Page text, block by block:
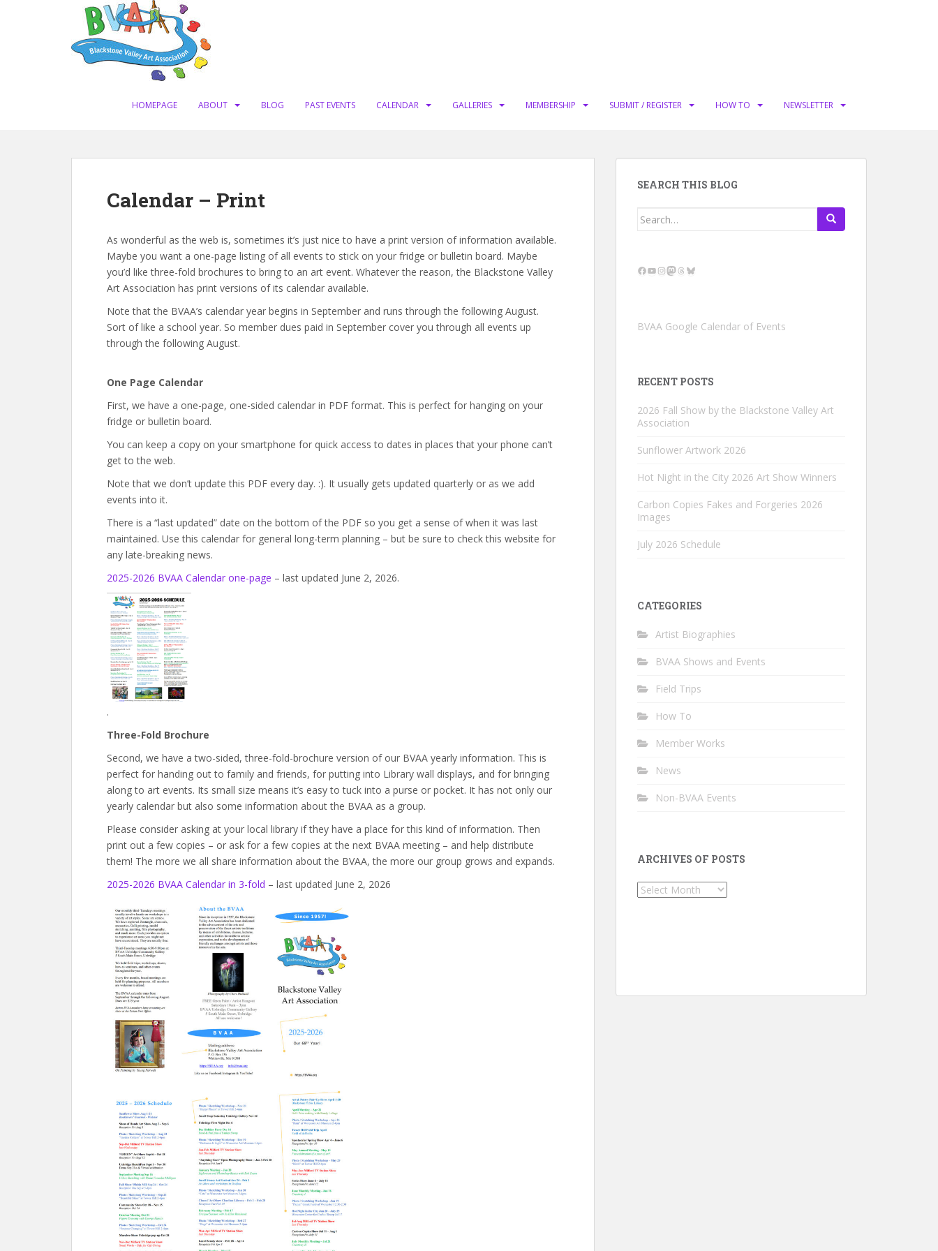
HOMEPAGE ABOUT BLOG PAST EVENTS CALENDAR GALLERIES MEMBERSHIP SUBMIT / REGISTER HOW TO NEWSLETTER
Calendar – Print
As wonderful as the web is, sometimes it’s just nice to have a print version of information available.
Maybe you want a one-page listing of all events to stick on your fridge or bulletin board. Maybe
you’d like three-fold brochures to bring to an art event. Whatever the reason, the Blackstone Valley
Art Association has print versions of its calendar available.
Note that the BVAA’s calendar year begins in September and runs through the following August.
Sort of like a school year. So member dues paid in September cover you through all events up
through the following August.
One Page Calendar
First, we have a one-page, one-sided calendar in PDF format. This is perfect for hanging on your
fridge or bulletin board.
You can keep a copy on your smartphone for quick access to dates in places that your phone can’t
get to the web.
Note that we don’t update this PDF every day. :). It usually gets updated quarterly or as we add
events into it.
There is a “last updated” date on the bottom of the PDF so you get a sense of when it was last
maintained. Use this calendar for general long-term planning – but be sure to check this website for
any late-breaking news.
2025-2026 BVAA Calendar one-page – last updated June 2, 2026.
.
Three-Fold Brochure
Second, we have a two-sided, three-fold-brochure version of our BVAA yearly information. This is
perfect for handing out to family and friends, for putting into Library wall displays, and for bringing
along to art events. Its small size means it’s easy to tuck into a purse or pocket. It has not only our
yearly calendar but also some information about the BVAA as a group.
Please consider asking at your local library if they have a place for this kind of information. Then
print out a few copies – or ask for a few copies at the next BVAA meeting – and help distribute
them! The more we all share information about the BVAA, the more our group grows and expands.
2025-2026 BVAA Calendar in 3-fold – last updated June 2, 2026
SEARCH THIS BLOG
Search
Facebook
YouTube
Instagram
Mastodon
Threads
Bluesky
BVAA Google Calendar of Events
RECENT POSTS
2026 Fall Show by the Blackstone Valley Art
Association
Sunflower Artwork 2026
Hot Night in the City 2026 Art Show Winners
Carbon Copies Fakes and Forgeries 2026
Images
July 2026 Schedule
CATEGORIES
Artist Biographies
BVAA Shows and Events
Field Trips
How To
Member Works
News
Non-BVAA Events
ARCHIVES OF POSTS
Archives